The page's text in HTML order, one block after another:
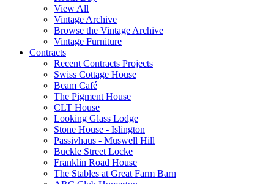
View All
Vintage Archive
Browse the Vintage Archive
Vintage Furniture
Contracts
Recent Contracts Projects
Swiss Cottage House
Beam Café
The Pigment House
CLT House
Looking Glass Lodge
Stone House - Islington
Passivhaus - Muswell Hill
Buckle Street Locke
Franklin Road House
The Stables at Great Farm Barn